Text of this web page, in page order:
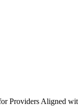
Providers Aligned